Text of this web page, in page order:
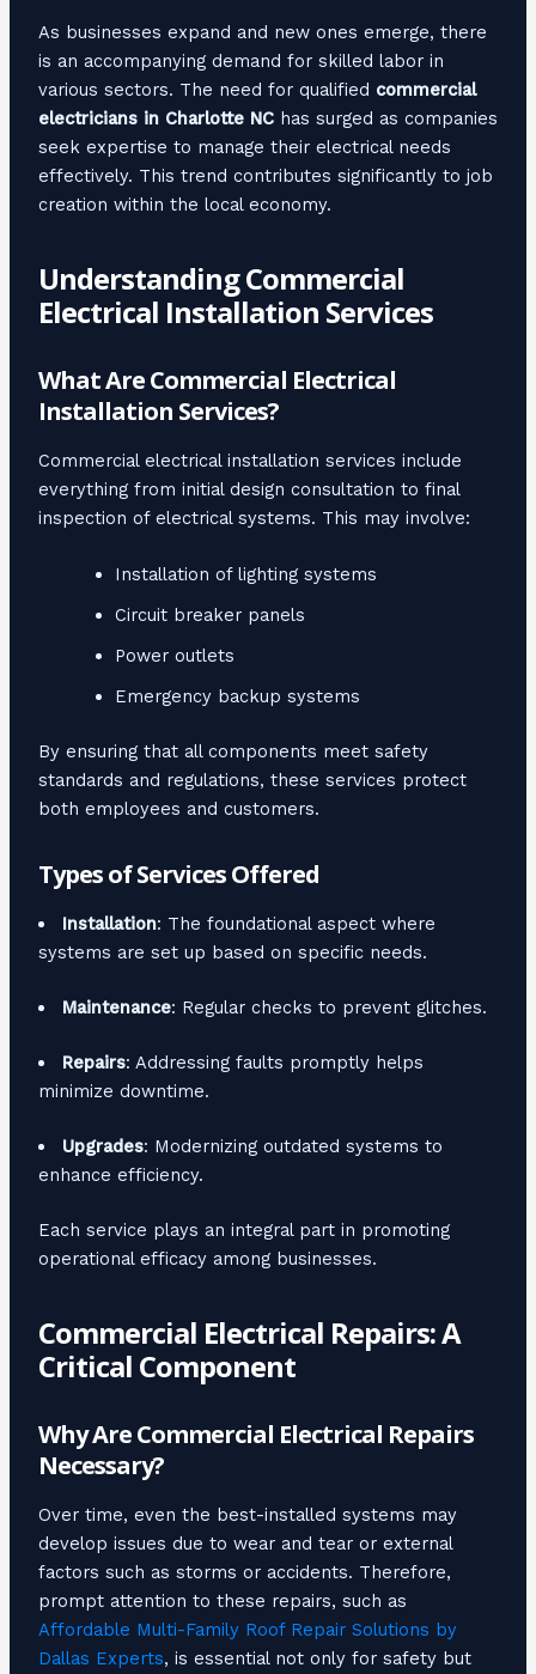
As businesses expand and new ones emerge, there
is an accompanying demand for skilled labor in
various sectors. The need for qualified commercial
electricians in Charlotte NChas surged as companies
seek expertise to manage their electrical needs
effectively. This trend contributes significantly to job
creation within the local economy.
Understanding Commercial
Electrical Installation Services
What Are Commercial Electrical
Installation Services?
Commercial electrical installation services include
everything from initial design consultation to final
inspection of electrical systems. This may involve:
Installation of lighting systems
Circuit breaker panels
Power outlets
Emergency backup systems
By ensuring that all components meet safety
standards and regulations, these services protect
both employees and customers.
Types of Services Offered
Installation: The foundational aspect where
systems are set up based on specific needs.
Maintenance: Regular checks to prevent glitches.
Repairs: Addressing faults promptly helps
minimize downtime.
Upgrades: Modernizing outdated systems to
enhance efficiency.
Each service plays an integral part in promoting
operational efficacy among businesses.
Commercial Electrical Repairs: A
Critical Component
Why Are Commercial Electrical Repairs
Necessary?
Over time, even the best-installed systems may
develop issues due to wear and tear or external
factors such as storms or accidents. Therefore,
prompt attention to these repairs, such as
Affordable Multi-Family Roof Repair Solutions by
Dallas Experts, is essential not only for safety but